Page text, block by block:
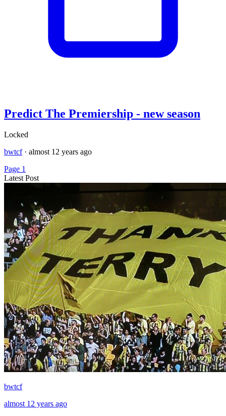
Predict The Premiership - new season
Locked
bwtcf · almost 12 years ago
Page 1
Latest Post
bwtcf
almost 12 years ago